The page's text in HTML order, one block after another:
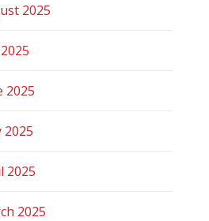
2025
2025
2025
2025
2025